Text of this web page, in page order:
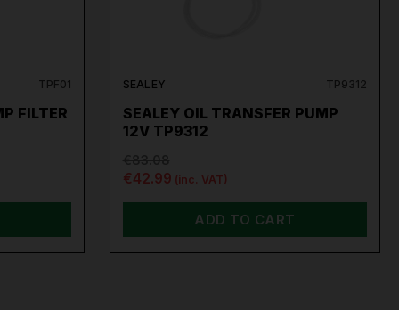
TPF01
FILTER
SEALEY TP9312
SEALEY OIL TRANSFER PUMP
12V TP9312
€42.99 (inc. VAT)
ADD TO CART